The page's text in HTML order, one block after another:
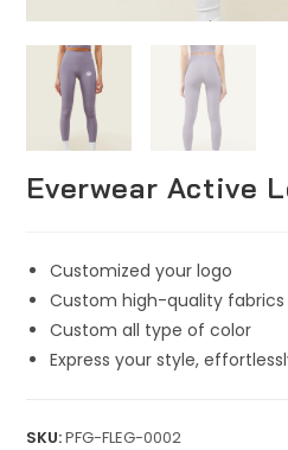
Everwear Active
Customized your logo
Custom high-quality fabrics
Custom all type of color
Express your style,
SKU:PFG-FLEG-0002